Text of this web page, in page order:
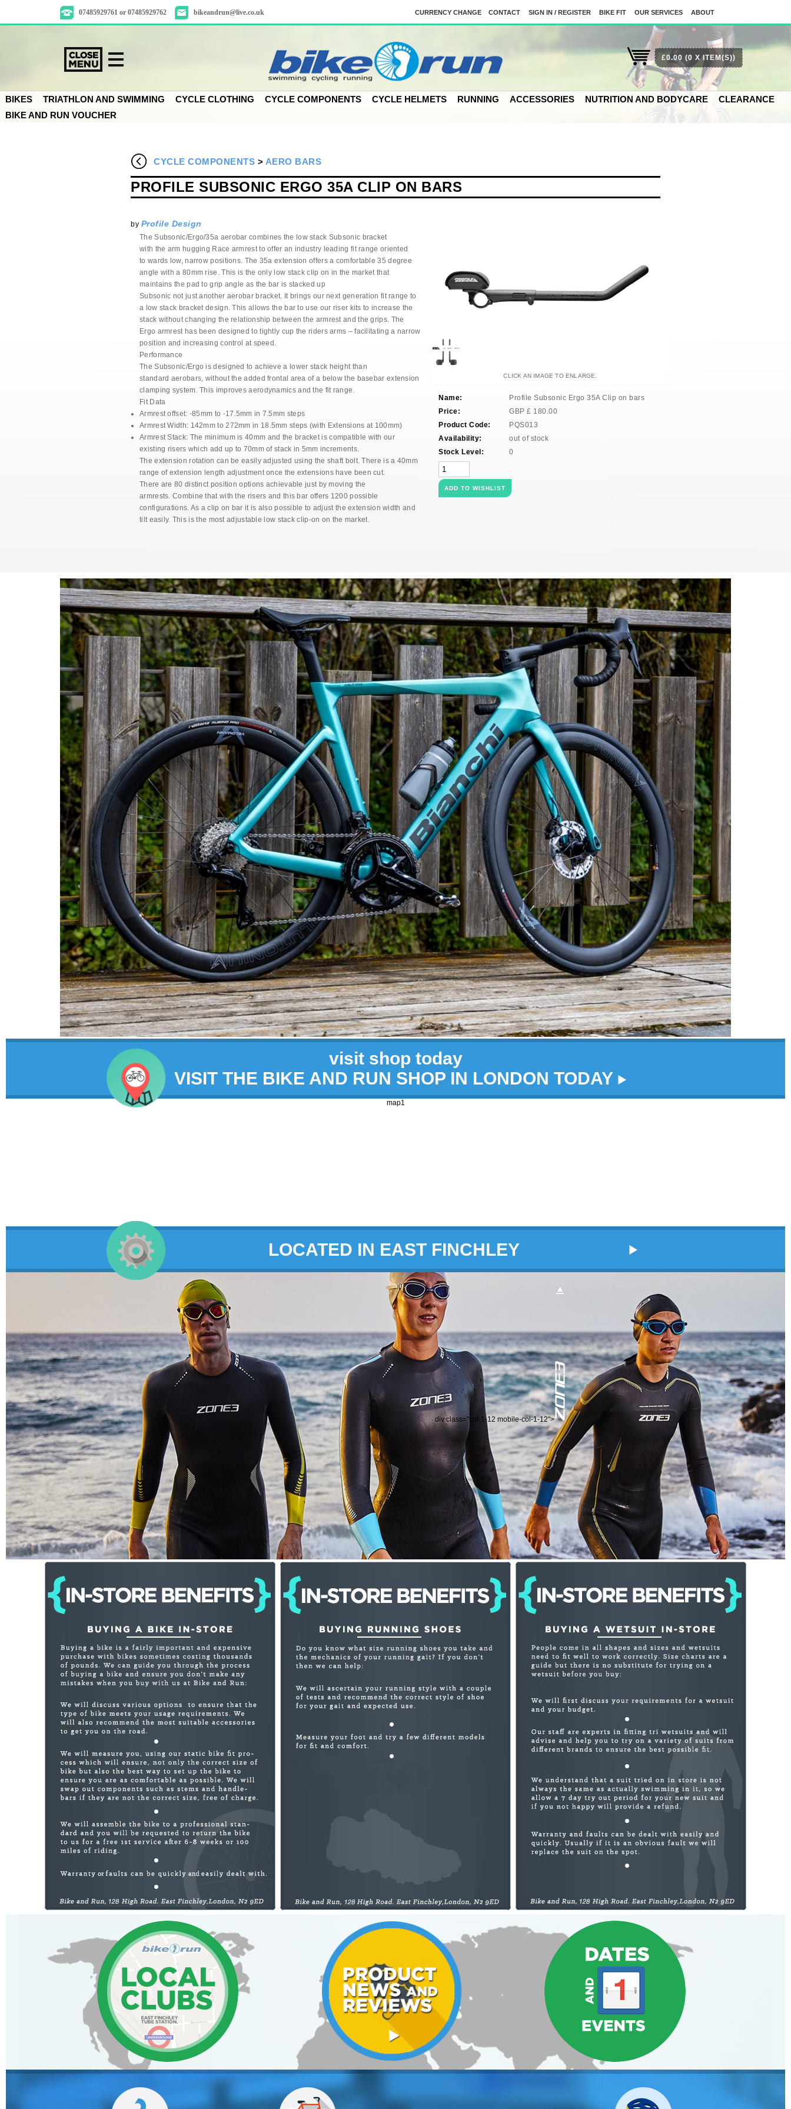
07485929761 or 07485929762 bikeandrun@live.co.uk ABOUT
OUR SERVICES
BIKE FIT
SIGN IN / REGISTER
CONTACT
CURRENCY CHANGE
BIKES TRIATHLON AND SWIMMING CYCLE CLOTHING CYCLE COMPONENTS CYCLE HELMETS RUNNING ACCESSORIES NUTRITION AND BODYCARE
CLEARANCE
BIKE AND RUN VOUCHER
£0.00(0 X ITEM(S))
CYCLE COMPONENTS > AERO BARS
CLICK AN IMAGE TO ENLARGE.
Name:
Profile Subsonic Ergo 35A Clip on bars
Price:
GBP £ 180.00
Product Code:
PQS013
Availability:
out of stock
Stock Level:
0
PROFILE SUBSONIC ERGO 35A CLIP ON BARS
by Profile Design
The Subsonic/Ergo/35a aerobar combines the low stack Subsonic bracket
with the arm hugging Race armrest to offer an industry leading fit range oriented
to wards low, narrow positions. The 35a extension offers a comfortable 35 degree
angle witha 80mm rise. This is the only low stack clip on in the market that
maintains the padto grip angle as the bar is stacked up
Subsonic not just another aerobar bracket. It brings our next generation fit range to
a low stack bracketdesign. This allows the bar to use our riser kits to increase the
stack without changing the relationship between the armrest and the grips. The
Ergo armrest has been designed to tightly cup the riders arms – facilitating a narrow
position and increasing control at speed.
Performance
The Subsonic/Ergo is designed to achievea lower stack height than
standard aerobars, without the added frontal areaof a below the basebar extension
clamping system. This improves aerodynamics and the fit range.
Fit Data
Armrest offset: -85mm to -17.5mm in 7.5mm steps
Armrest Width: 142mm to 272mm in 18.5mm steps (with Extensions at 100mm)
Armrest Stack: The minimum is 40mm and the bracket is compatible with our
existing risers which add up to 70mm of stack in 5mm increments.
The extension rotation can be easily adjusted using the shaft bolt. There is a 40mm
range of extension length adjustment once the extensions have been cut.
There are 80 distinct position options achievable just by moving the
armrests. Combine that with the risers and this bar offers 1200 possible
configurations. As aclip on bar it is also possible to adjust theextension width and
tilt easily. This is the mostadjustable low stack clip-on on the market.
visit shop today
VISIT THE BIKE AND RUN SHOP IN LONDON TODAY
map1
LOCATED IN EAST FINCHLEY
div class="col-1-12 mobile-col-1-12">